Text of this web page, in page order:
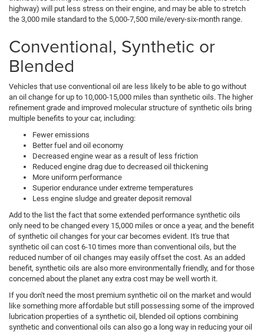
highway) will put less stress on their engine, and may be able to stretch
the 3,000 mile standard to the 5,000-7,500 mile/every-six-month range.
Conventional, Synthetic or
Blended
Vehicles that use conventional oil are less likely to be able to go without
an oil change for up to 10,000-15,000 miles than synthetic oils. The higher
refinement grade and improved molecular structure of synthetic oils bring
multiple benefits to your car, including:
Fewer emissions
Better fuel and oil economy
Decreased engine wear as a result of less friction
Reduced engine drag due to decreased oil thickening
More uniform performance
Superior endurance under extreme temperatures
Less engine sludge and greater deposit removal
Add to the list the fact that some extended performance synthetic oils
only need to be changed every 15,000 miles or once a year, and the benefit
of synthetic oil changes for your car becomes evident. It's true that
synthetic oil can cost 6-10 times more than conventional oils, but the
reduced number of oil changes may easily offset the cost. As an added
benefit, synthetic oils are also more environmentally friendly, and for those
concerned about the planet any extra cost may be well worth it.
If you don't need the most premium synthetic oil on the market and would
like something more affordable but still possessing some of the improved
lubrication properties of a synthetic oil, blended oil options combining
synthetic and conventional oils can also go a long way in reducing your oil